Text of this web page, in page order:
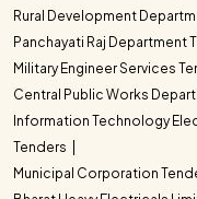
Rural Development
Panchayati Raj Department
Military Engineer Services
Central Public Works
Information Technology
Tenders
Municipal Corporation